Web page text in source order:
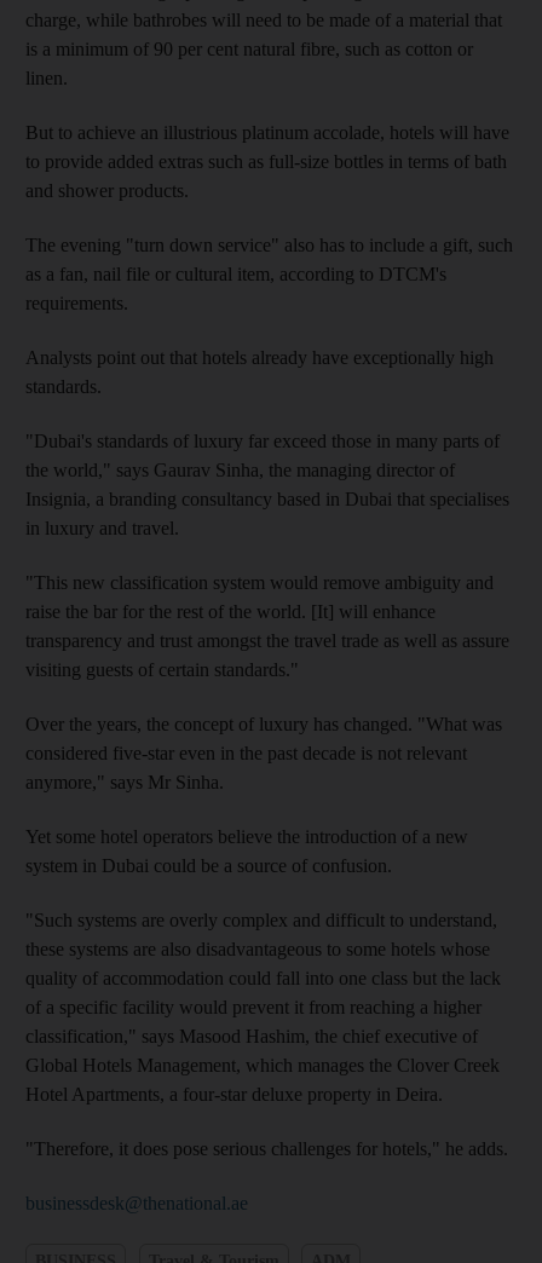
charge, while bathrobes will need to be made of a material that
is a minimum of 90 per cent natural fibre, such as cotton or
linen.
But to achieve an illustrious platinum accolade, hotels will have
to provide added extras such as full-size bottles in terms of bath
and shower products.
The evening "turn down service" also has to include a gift, such
as a fan, nail file or cultural item, according to DTCM's
requirements.
Analysts point out that hotels already have exceptionally high
standards.
"Dubai's standards of luxury far exceed those in many parts of
the world," says Gaurav Sinha, the managing director of
Insignia, a branding consultancy based in Dubai that specialises
in luxury and travel.
"This new classification system would remove ambiguity and
raise the bar for the rest of the world. [It] will enhance
transparency and trust amongst the travel trade as well as assure
visiting guests of certain standards."
Over the years, the concept of luxury has changed. "What was
considered five-star even in the past decade is not relevant
anymore," says Mr Sinha.
Yet some hotel operators believe the introduction of a new
system in Dubai could be a source of confusion.
"Such systems are overly complex and difficult to understand,
these systems are also disadvantageous to some hotels whose
quality of accommodation could fall into one class but the lack
of a specific facility would prevent it from reaching a higher
classification," says Masood Hashim, the chief executive of
Global Hotels Management, which manages the Clover Creek
Hotel Apartments, a four-star deluxe property in Deira.
"Therefore, it does pose serious challenges for hotels," he adds.
businessdesk@thenational.ae